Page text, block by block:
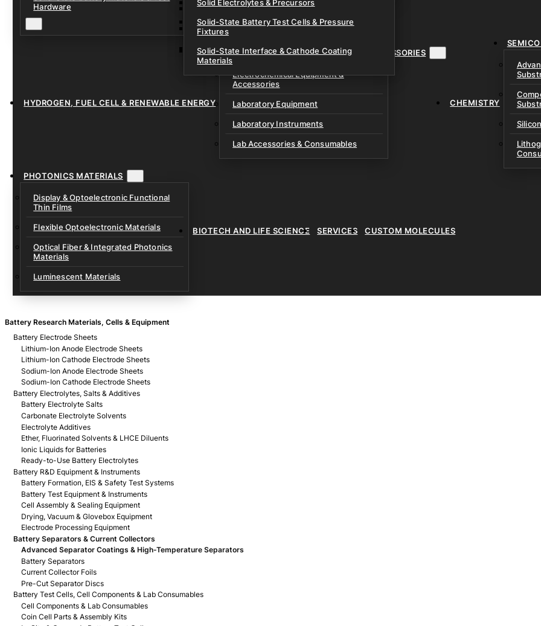
Lithium-Sulfur & Custom Research Cells
Sodium-Ion Dry Pouch Cells
Unfilled Cylindrical & Prismatic Cells
Hardware
Solid Electrolytes & Precursors
Solid-State Battery Test Cells & Pressure
Fixtures
Solid-State Interface & Cathode Coating
Materials
HYDROGEN, FUEL CELL & RENEWABLE ENERGY
LAB EQUIPMENT, INSTRUMENTS & ACCESSORIES
Electrochemical Equipment &
Accessories
Laboratory Equipment
Laboratory Instruments
Lab Accessories & Consumables
CHEMISTRY
PHOTONICS MATERIALS
Display & Optoelectronic Functional
Thin Films
Flexible Optoelectronic Materials
Optical Fiber & Integrated Photonics
Materials
Luminescent Materials
BIOTECH AND LIFE SCIENCE SERVICES CUSTOM MOLECULES
Battery Research Materials, Cells & Equipment
Battery Electrode Sheets
Lithium-Ion Anode Electrode Sheets
Lithium-Ion Cathode Electrode Sheets
Sodium-Ion Anode Electrode Sheets
Sodium-Ion Cathode Electrode Sheets
Battery Electrolytes, Salts & Additives
Battery Electrolyte Salts
Carbonate Electrolyte Solvents
Electrolyte Additives
Ether, Fluorinated Solvents & LHCE Diluents
Ionic Liquids for Batteries
Ready-to-Use Battery Electrolytes
Battery R&D Equipment & Instruments
Battery Formation, EIS & Safety Test Systems
Battery Test Equipment & Instruments
Cell Assembly & Sealing Equipment
Drying, Vacuum & Glovebox Equipment
Electrode Processing Equipment
Battery Separators & Current Collectors
Advanced Separator Coatings & High-Temperature Separators
Battery Separators
Current Collector Foils
Pre-Cut Separator Discs
Battery Test Cells, Cell Components & Lab Consumables
Cell Components & Lab Consumables
Coin Cell Parts & Assembly Kits